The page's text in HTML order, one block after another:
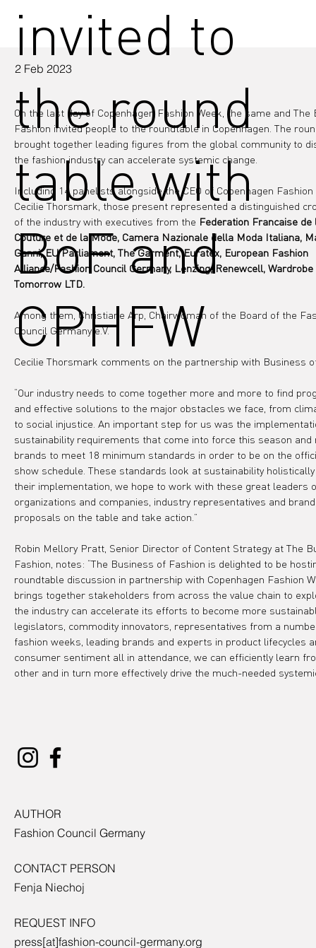
2 Feb 2023
On the last day of Copenhagen Fashion Week, the same and
Fashion invited people to the roundtable in Copenhagen. The
brought together leading figures from the global community to
the fashion industry can accelerate systemic change.
Including 14 panelists alongside the CEO of Copenhagen
Cecilie Thorsmark, those present represented a distinguished
of the industry with executives from the Federation Francaise
Couture et de la Mode, Camera Nazionale della Moda Italiana,
Ganni, EU Parliament, The Garment, Euratex, European Fashion
Alliance/Fashion Council Germany, Lenzing, Renewcell,
Tomorrow LTD.
Among them, Christiane Arp, Chairwoman of the Board of the
Council Germany e.V.
Cecilie Thorsmark comments on the partnership with Business
“Our industry needs to come together more and more to find
and effective solutions to the major obstacles we face, from
to social injustice. An important step for us was the
sustainability requirements that come into force this season
brands to meet 18 minimum standards in order to be on the
show schedule. These standards look at sustainability
their implementation, we hope to work with these great leaders
organizations and companies, industry representatives and
proposals on the table and take action.”
Robin Mellory Pratt, Senior Director of Content Strategy at The
Fashion, notes: “The Business of Fashion is delighted to be
roundtable discussion in partnership with Copenhagen Fashion
brings together stakeholders from across the value chain to
the industry can accelerate its efforts to become more
legislators, commodity innovators, representatives from a
fashion weeks, leading brands and experts in product lifecycles
consumer sentiment all in attendance, we can efficiently learn
other and in turn more effectively drive the much-needed
AUTHOR
Fashion Council Germany
CONTACT PERSON
Fenja Niechoj
REQUEST INFO
press[at]fashion-council-germany.org
invited to
the round
table with
BoF and
CPHFW